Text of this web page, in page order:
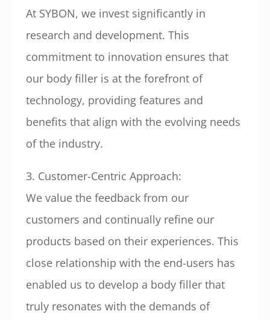
At SYBON, we invest significantly in
research and development. This
commitment to innovation ensures that
our body filler is at the forefront of
technology, providing features and
benefits that align with the evolving needs
of the industry.
3. Customer-Centric Approach:
We value the feedback from our
customers and continually refine our
products based on their experiences. This
close relationship with the end-users has
enabled us to develop a body filler that
truly resonates with the demands of